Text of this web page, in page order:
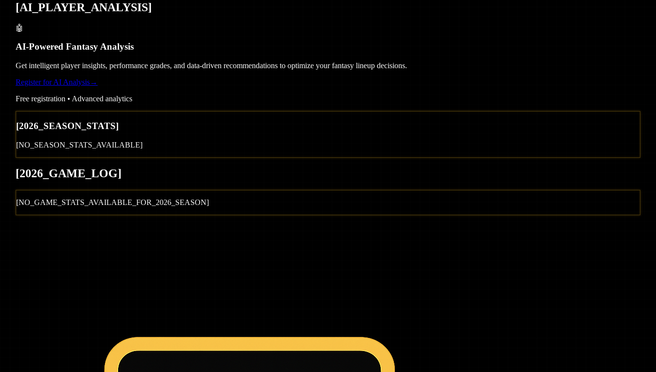
[AI_PLAYER_ANALYSIS]
🤖
AI-Powered Fantasy Analysis
Get intelligent player insights, performance grades, and data-driven recommendations to optimize your fantasy lineup decisions.
Register for AI Analysis→
Free registration • Advanced analytics
[2026 _SEASON_STATS]
[NO_SEASON_STATS_AVAILABLE]
[2026 _GAME_LOG]
[NO_GAME_STATS_AVAILABLE_FOR_ 2026 _SEASON]